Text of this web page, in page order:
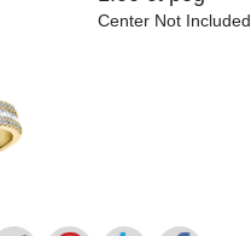
Center Not Included